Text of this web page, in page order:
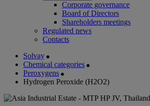
Corporate governance
Board of Directors
Shareholders meetings
Regulated news
Contacts
Solvay
Chemical categories
Peroxygens
Hydrogen Peroxide (H2O2)